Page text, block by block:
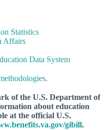
Statistics
Affairs
Data System
.
of the U.S. Department of
about education
at the official U.S.
gibill.